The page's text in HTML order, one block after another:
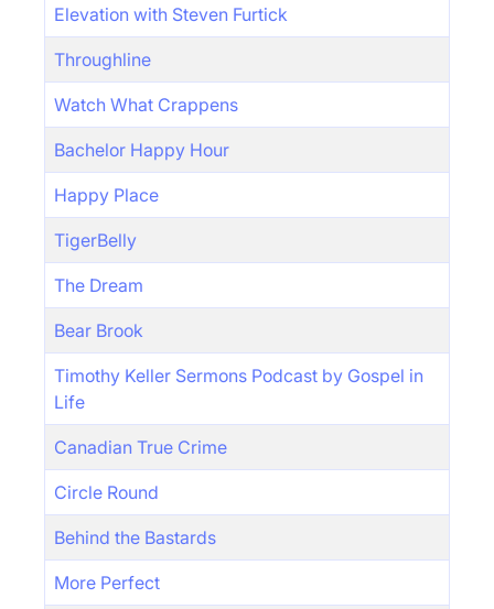
Elevation with Steven Furtick
Throughline
Watch What Crappens
Bachelor Happy Hour
Happy Place
TigerBelly
The Dream
Bear Brook
Timothy Keller Sermons Podcast by Gospel in
Life
Canadian True Crime
Circle Round
Behind the Bastards
More Perfect